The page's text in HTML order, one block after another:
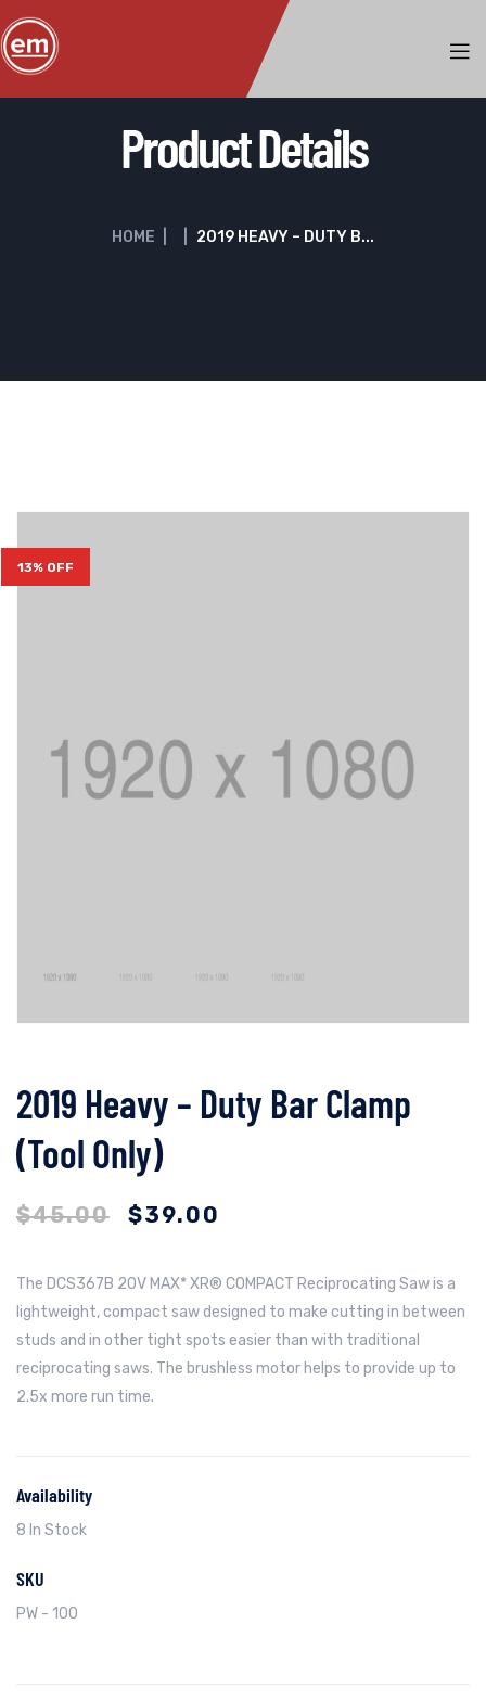
Product Details
HOME 2019 HEAVY – DUTY B...
13% OFF
2019 Heavy – Duty Bar Clamp
(Tool Only)
$45.00 $39.00
The DCS367B 20V MAX* XR® COMPACT Reciprocating Saw is a
lightweight, compact saw designed to make cutting in between
studs and in other tight spots easier than with traditional
reciprocating saws. The brushless motor helps to provide up to
2.5x more run time.
Availability
8 In Stock
SKU
PW - 100